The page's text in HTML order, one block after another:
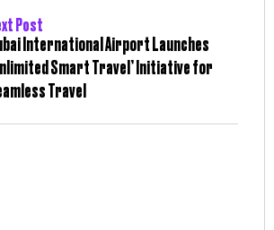
Post
International Airport Launches
Smart Travel’ Initiative for
Travel